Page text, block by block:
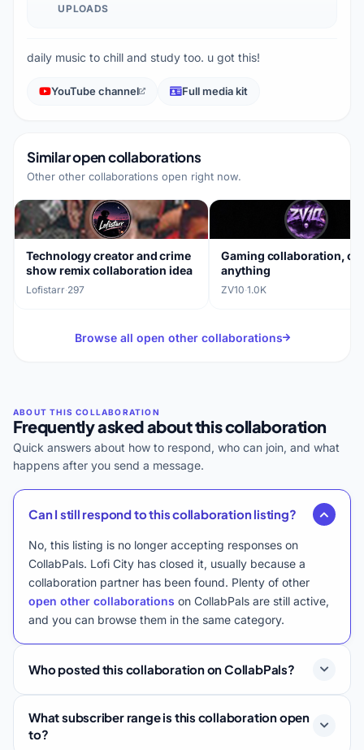
UPLOADS
daily music to chill and study too. u got this!
YouTube channel Full media kit
Similar open collaborations
Other other collaborations open right now.
Technology creator and crime
show remix collaboration idea
Lofistarr·297
Gaming collaboration,
anything
ZV10·1.0K
Browse all open other collaborations
Frequently asked about this collaboration
Quick answers about how to respond, who can join, and what
happens after you send a message.
Can I still respond to this collaboration listing?
No, this listing is no longer accepting responses on
CollabPals. Lofi City has closed it, usually because a
collaboration partner has been found. Plenty of other
open other collaborations on CollabPals are still active,
and you can browse them in the same category.
Who posted this collaboration on CollabPals?
What subscriber range is this collaboration open
to?